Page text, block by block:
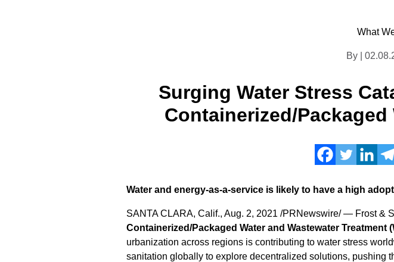
What
By |
Surging Water Stress
Containerized/Packaged
Water and energy-as-a-service is likely to have a high
SANTA CLARA, Calif., Aug. 2, 2021 /PRNewswire/ — Frost &
Containerized/Packaged Water and Wastewater Treatment
urbanization across regions is contributing to water stress
sanitation globally to explore decentralized solutions, pushing